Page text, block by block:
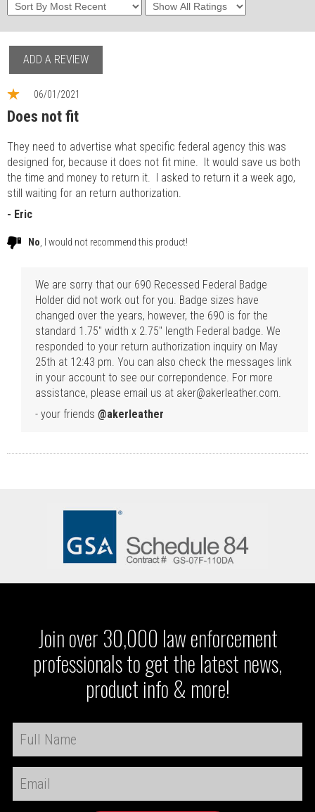
ADD A REVIEW
06/01/2021
Does not fit
They need to advertise what specific federal agency this was
designed for, because it does not fit mine. It would save us both
the time and money to return it. I asked to return it a week ago,
still waiting for an return authorization.
- Eric
No , I would not recommend this product!
We are sorry that our 690 Recessed Federal Badge
Holder did not work out for you. Badge sizes have
changed over the years, however, the 690 is for the
standard 1.75" width x 2.75" length Federal badge. We
responded to your return authorization inquiry on May
25th at 12:43 pm. You can also check the messages link
in your account to see our correpondence. For more
assistance, please email us at aker@akerleather.com.
- your friends @akerleather
Join over 30,000 law enforcement
professionals to get the latest news,
product info & more!